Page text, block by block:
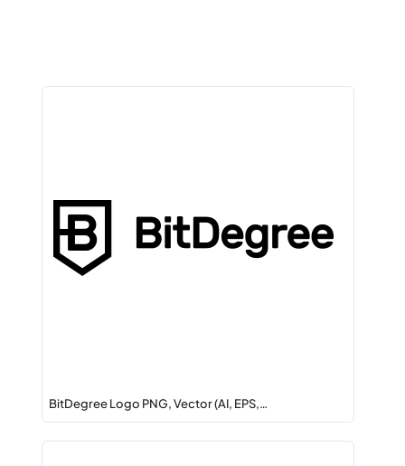
BitDegree Logo PNG, Vector (AI, EPS,…